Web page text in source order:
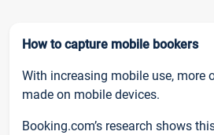
How to capture mobile bookers
With increasing mobile use, more
made on mobile devices.
Booking.com’s research shows